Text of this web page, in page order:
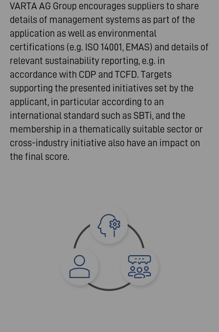
VARTA AG Group encourages suppliers to share
details of management systems as part of the
application as well as environmental
certifications (e.g. ISO 14001, EMAS) and details of
relevant sustainability reporting, e.g. in
accordance with CDP and TCFD. Targets
supporting the presented initiatives set by the
applicant, in particular according to an
international standard such as SBTi, and the
membership in a thematically suitable sector or
cross-industry initiative also have an impact on
the final score.